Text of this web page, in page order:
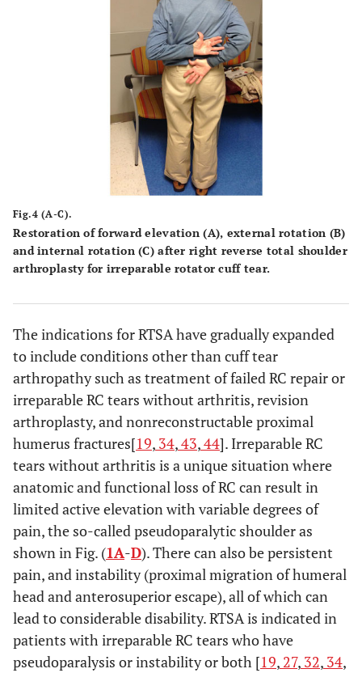
Fig.4 (A-C).
Restoration of forward elevation(A), external rotation (B)
and internal rotation(C) after right reverse total shoulder
arthroplasty for irreparable rotator cuff tear.
The indications for RTSA have gradually expanded
to include conditions other than cuff tear
arthropathy such as treatment of failed RC repair or
irreparable RC tears without arthritis, revision
arthroplasty, and nonreconstructable proximal
humerus fractures[19, 34,43,44]. Irreparable RC
tears without arthritis is a unique situation where
anatomic and functional loss of RC can result in
limited active elevation with variable degrees of
pain, the so-called pseudoparalytic shoulder as
shown in Fig. (1A-D). There can also be persistent
pain, and instability (proximal migration of humeral
head and anterosuperior escape), all of which can
lead to considerable disability. RTSA is indicated in
patients with irreparable RC tears who have
pseudoparalysis or instability or both [19, 27, 32, 34,